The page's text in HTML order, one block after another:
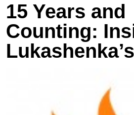
15 Years and
Counting: